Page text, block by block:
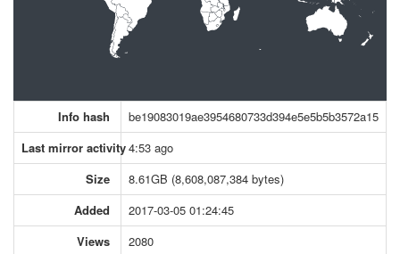
Info hash
be19083019ae3954680733d394e5e5b5b3572a15
Last mirror activity4:53 ago
Size
8.61GB (8,608,087,384 bytes)
Added
2017-03-05 01:24:45
Views
2080